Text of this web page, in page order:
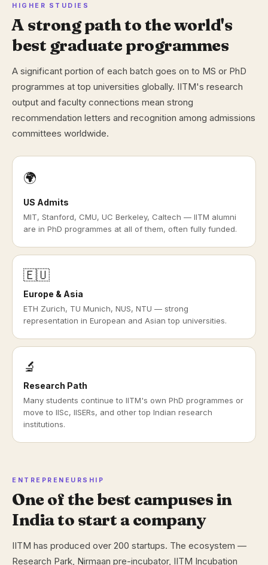
HIGHER STUDIES
A strong path to the world's
best graduate programmes
A significant portion of each batch goes on to MS or PhD
programmes at top universities globally. IITM's research
output and faculty connections mean strong
recommendation letters and recognition among admissions
committees worldwide.
🌍
US Admits
MIT, Stanford, CMU, UC Berkeley, Caltech — IITM alumni
are in PhD programmes at all of them, often fully funded.
🇪🇺
Europe & Asia
ETH Zurich, TU Munich, NUS, NTU — strong
representation in European and Asian top universities.
🔬
Research Path
Many students continue to IITM's own PhD programmes or
move to IISc, IISERs, and other top Indian research
institutions.
ENTREPRENEURSHIP
One of the best campuses in
India to start a company
IITM has produced over 200 startups. The ecosystem —
Research Park, Nirmaan pre-incubator, IITM Incubation